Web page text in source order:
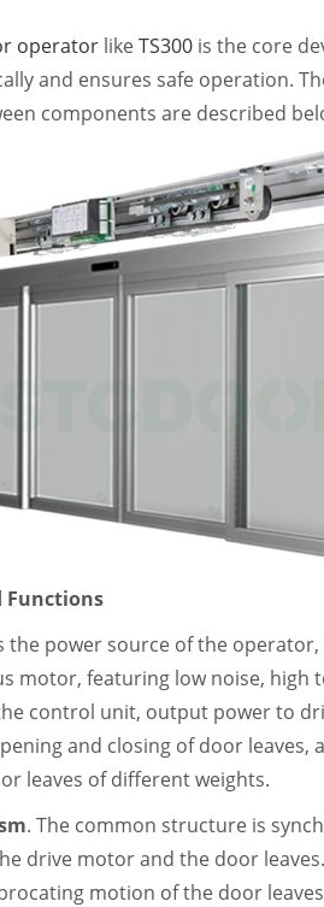
operator likeTS300 is the core
and ensures safe operation.
components are described
Functions
the power source of the
motor, featuring low noise, high
control unit, output power to
and closing of door
leaves of different weights.
. The common structure is
drive motor and the door
motion of the door